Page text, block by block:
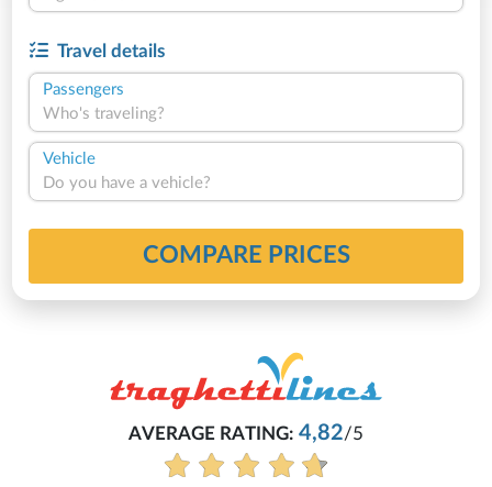
Travel details
Passengers
Who's traveling?
Vehicle
Do you have a vehicle?
COMPARE PRICES
AVERAGE RATING: 4,82/5